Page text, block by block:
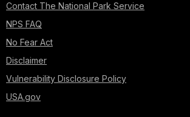
Contact The National Park Service
NPS FAQ
No Fear Act
Disclaimer
Vulnerability Disclosure Policy
USA.gov